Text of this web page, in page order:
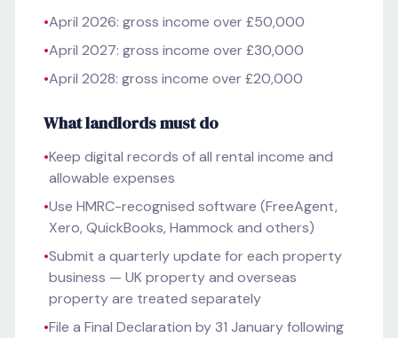
•April 2026: gross income over £50,000
•April 2027: gross income over £30,000
•April 2028: gross income over £20,000
What landlords must do
•Keep digital records of all rental income and
allowable expenses
•Use HMRC-recognised software (FreeAgent,
Xero, QuickBooks, Hammock and others)
•Submit a quarterly update for each property
business — UK property and overseas
property are treated separately
•File a Final Declaration by 31 January following